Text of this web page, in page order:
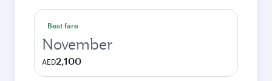
Best fare
November
AED2,100